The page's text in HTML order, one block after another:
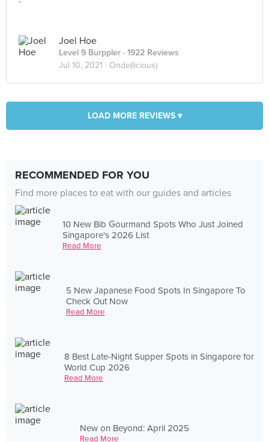
Joel Hoe
Level 9 Burppler · 1922 Reviews
Jul 10, 2021 · Onde(licious)
LOAD MORE REVIEWS ▾
RECOMMENDED FOR YOU
Find more places to eat with our guides and articles
10 New Bib Gourmand Spots Who Just Joined
Singapore's 2026 List
Read More
5 New Japanese Food Spots In Singapore To
Check Out Now
Read More
8 Best Late-Night Supper Spots in Singapore for
World Cup 2026
Read More
New on Beyond: April 2025
Read More